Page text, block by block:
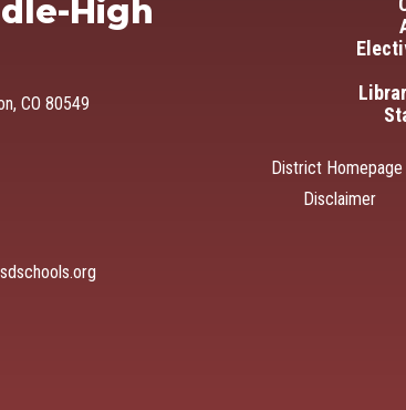
High
CO 80549
District Homepage
Disclaimer